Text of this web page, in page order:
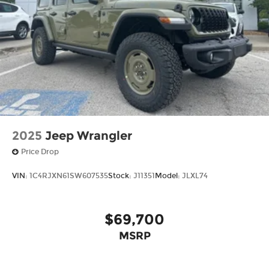
2025 Jeep Wrangler
Price Drop
VIN: 1C4RJXN61SW607535Stock: J11351 Model: JLXL74
$69,700
MSRP